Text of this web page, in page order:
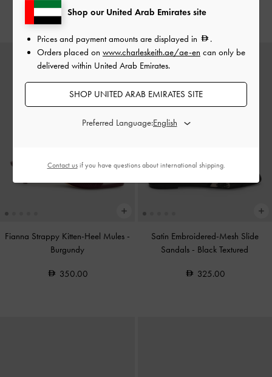
Fianna Strappy Kitten-Heel Mules -
Burgundy
350.00
Satin Embroidered-Mesh Slide
Sandals - Black Textured
325.00
Shop our United Arab Emirates site
Prices and payment amounts are displayed in
.
Orders placed on www.charleskeith.ae/ae-en can only be
delivered within United Arab Emirates.
SHOP UNITED ARAB EMIRATES SITE
Preferred Language:
Contact usif you have questions about international shipping.